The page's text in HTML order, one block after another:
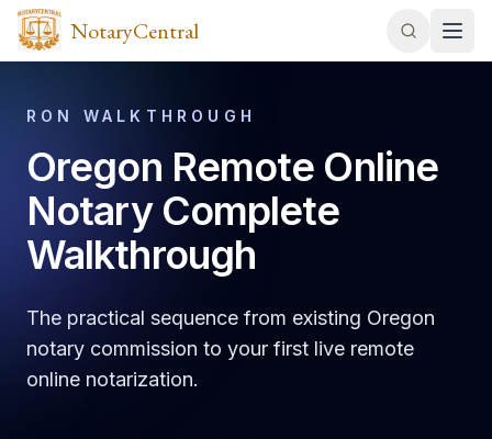
NotaryCentral
RON WALKTHROUGH
Oregon Remote Online
Notary Complete
Walkthrough
The practical sequence from existing Oregon
notary commission to your first live remote
online notarization.